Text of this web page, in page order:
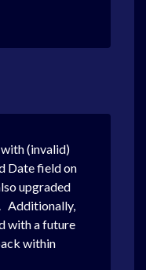
with (invalid)
Date field on
upgraded
Additionally,
with a future
within